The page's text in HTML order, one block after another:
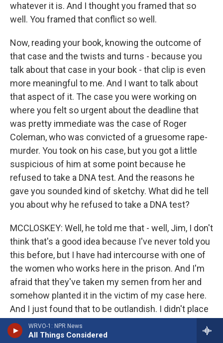
WRVO-1: NPR News
All Things Considered
whatever it is. And I thought you framed that so
well. You framed that conflict so well.
Now, reading your book, knowing the outcome of
that case and the twists and turns - because you
talk about that case in your book - that clip is even
more meaningful to me. And I want to talk about
that aspect of it. The case you were working on
where you felt so urgent about the deadline that
was pretty immediate was the case of Roger
Coleman, who was convicted of a gruesome rape-
murder. You took on his case, but you got a little
suspicious of him at some point because he
refused to take a DNA test. And the reasons he
gave you sounded kind of sketchy. What did he tell
you about why he refused to take a DNA test?
MCCLOSKEY: Well, he told me that - well, Jim, I don't
think that's a good idea because I've never told you
this before, but I have had intercourse with one of
the women who works here in the prison. And I'm
afraid that they've taken my semen from her and
somehow planted it in the victim of my case here.
And I just found that to be outlandish. I didn't place
any credibility in that. It then planted seeds in me
about having reservations about his innocence. So I